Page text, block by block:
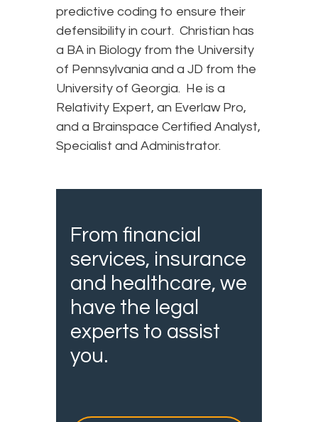
predictive coding to ensure their
defensibility in court. Christian has
a BA in Biology from the University
of Pennsylvania and a JD from the
University of Georgia. He is a
Relativity Expert, an Everlaw Pro,
and a Brainspace Certified Analyst,
Specialist and Administrator.
From financial
services, insurance
and healthcare, we
have the legal
experts to assist
you.